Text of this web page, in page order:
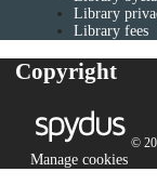
Library
Library fees
Copyright
©
Manage cookies